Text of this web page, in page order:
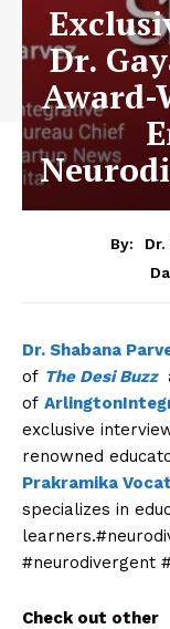
Dr.
By:
Dr.
Dr. Shabana
of The Desi Buzz
of
exclusive
renowned
Prakramika
specializes in
#neurodivergent
Check out other